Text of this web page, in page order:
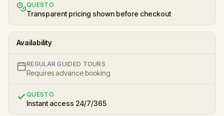
QUESTO
Transparent pricing shown before checkout
Availability
REGULAR GUIDED TOURS
Requires advance booking
QUESTO
Instant access 24/7/365